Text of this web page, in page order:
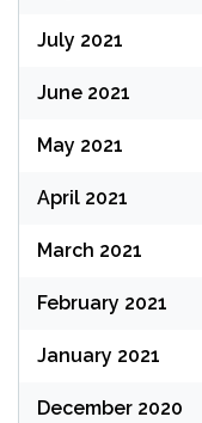
July 2021
June 2021
May 2021
April 2021
March 2021
February 2021
January 2021
December 2020